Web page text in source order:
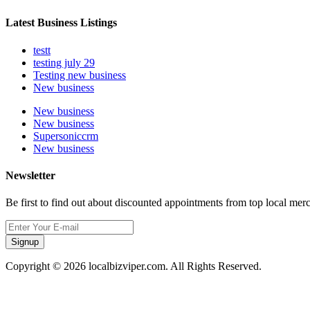
Latest Business Listings
testt
testing july 29
Testing new business
New business
New business
New business
Supersoniccrm
New business
Newsletter
Be first to find out about discounted appointments from top local
Signup
Copyright © 2026 localbizviper.com. All Rights Reserved.